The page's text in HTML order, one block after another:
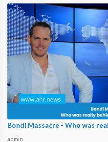
Bondi Massacre - Who was
admin